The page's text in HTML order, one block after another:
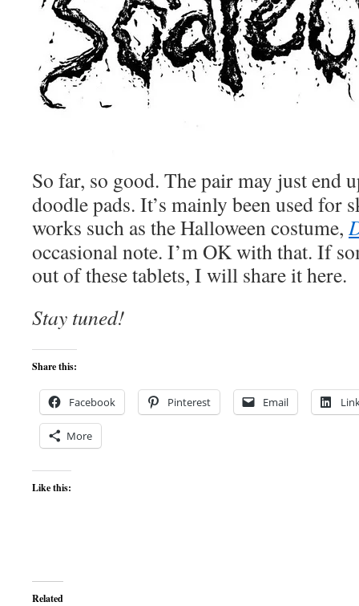
So far, so good. The pair may just end
doodle pads. It’s mainly been used for
works such as the Halloween costume,
occasional note. I’m OK with that. If
out of these tablets, I will share it here.
Stay tuned!
Share this:
Facebook Pinterest Email
More
Like this:
Related